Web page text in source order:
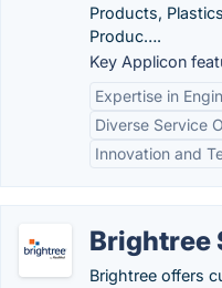
Products,
Produc….
Key Applicon
Expertise in
Diverse Service
Innovation and
Brightree
Brightree offers